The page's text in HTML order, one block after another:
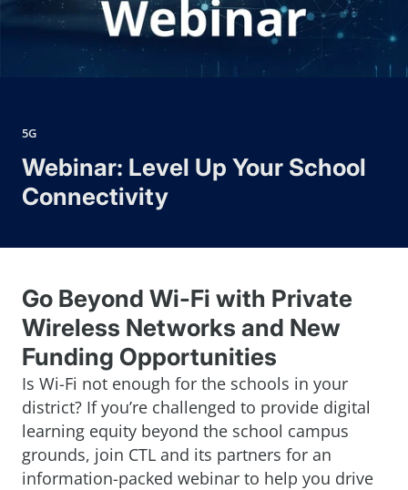
5G
Webinar: Level Up Your School
Connectivity
Go Beyond Wi-Fi with Private
Wireless Networks and New
Funding Opportunities
Is Wi-Fi not enough for the schools in your
district? If you’re challenged to provide digital
learning equity beyond the school campus
grounds, join CTL and its partners for an
information-packed webinar to help you drive